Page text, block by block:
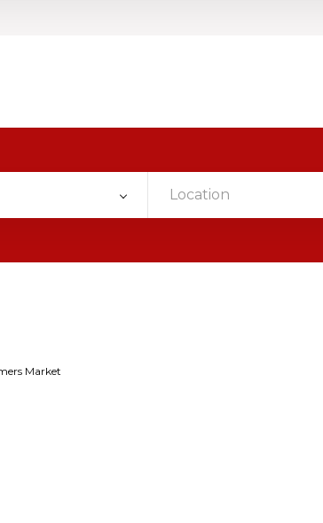
Location
Market